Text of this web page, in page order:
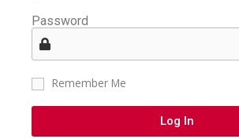
Password
Remember Me
Log In